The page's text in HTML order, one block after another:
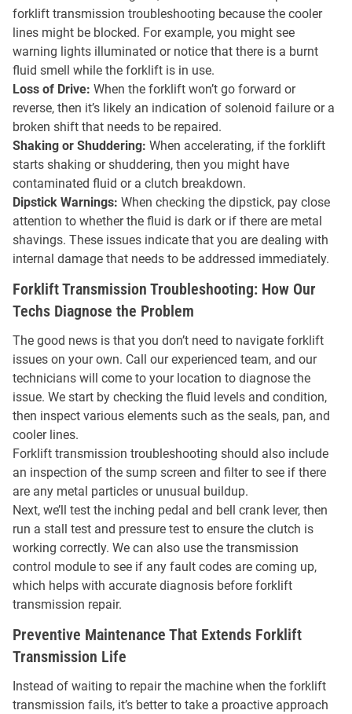
forklift transmission troubleshooting because the cooler
lines might be blocked. For example, you might see
warning lights illuminated or notice that there is a burnt
fluid smell while the forklift is in use.
Loss of Drive: When the forklift won’t go forward or
reverse, then it’s likely an indication of solenoid failure or a
broken shift that needs to be repaired.
Shaking or Shuddering: When accelerating, if the forklift
starts shaking or shuddering, then you might have
contaminated fluid or a clutch breakdown.
Dipstick Warnings: When checking the dipstick, pay close
attention to whether the fluid is dark or if there are metal
shavings. These issues indicate that you are dealing with
internal damage that needs to be addressed immediately.
Forklift Transmission Troubleshooting: How Our
Techs Diagnose the Problem
The good news is that you don’t need to navigate forklift
issues on your own. Call our experienced team, and our
technicians will come to your location to diagnose the
issue. We start by checking the fluid levels and condition,
then inspect various elements such as the seals, pan, and
cooler lines.
Forklift transmission troubleshooting should also include
an inspection of the sump screen and filter to see if there
are any metal particles or unusual buildup.
Next, we’ll test the inching pedal and bell crank lever, then
run a stall test and pressure test to ensure the clutch is
working correctly. We can also use the transmission
control module to see if any fault codes are coming up,
which helps with accurate diagnosis before forklift
transmission repair.
Preventive Maintenance That Extends Forklift
Transmission Life
Instead of waiting to repair the machine when the forklift
transmission fails, it’s better to take a proactive approach